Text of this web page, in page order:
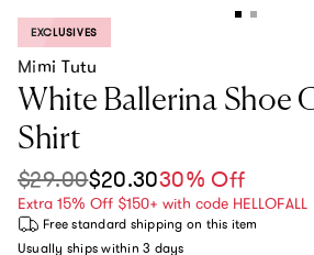
PRODUCT LABEL:
EXCLUSIVES
Mimi Tutu
White Ballerina Shoe
Shirt
Sale price
$29.00$20.3030% Off
Regular price
Extra 15% Off $150+ with code HELLOFALL
Free standard shipping on this item
Usually ships within 3 days